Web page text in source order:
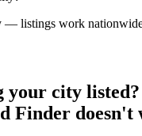
— listings work
your city
Finder doesn't